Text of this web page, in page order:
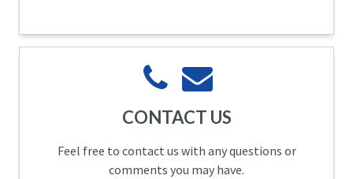
CONTACT US
Feel free to contact us with any questions or
comments you may have.